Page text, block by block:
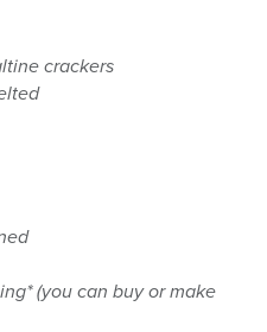
crackers
(you can buy or make